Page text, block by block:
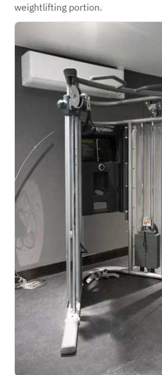
weightlifting portion.